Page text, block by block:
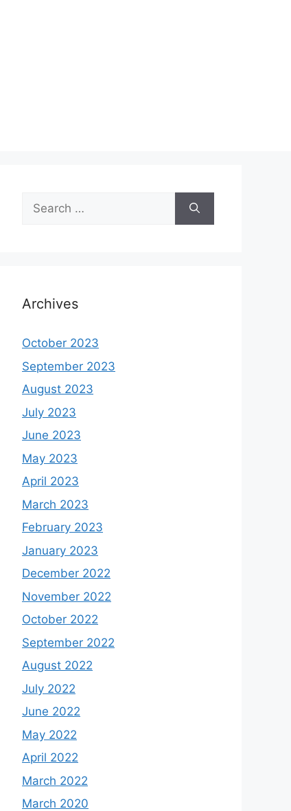
Search
for:
Archives
October 2023
September 2023
August 2023
July 2023
June 2023
May 2023
April 2023
March 2023
February 2023
January 2023
December 2022
November 2022
October 2022
September 2022
August 2022
July 2022
June 2022
May 2022
April 2022
March 2022
March 2020